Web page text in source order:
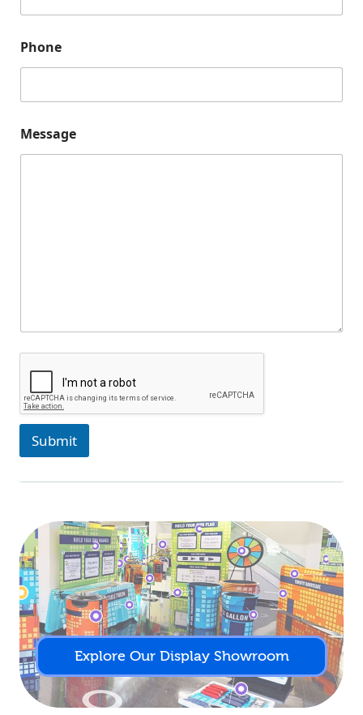
*
Phone
Message
Submit
Explore Our Display Showroom